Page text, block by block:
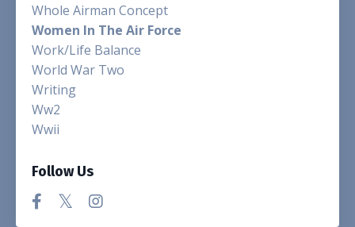
Whole Airman Concept
Women In The Air Force
Work/life Balance
World War Two
Writing
Ww2
Wwii
Follow Us